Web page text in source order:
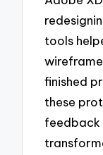
tools
finished
these
feedback